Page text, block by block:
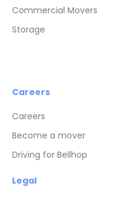
Commercial Movers
Storage
Careers
Careers
Become a mover
Driving for Bellhop
Legal